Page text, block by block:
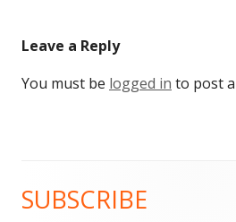
Leave a Reply
You must be logged in to post
Main
SUBSCRIBE